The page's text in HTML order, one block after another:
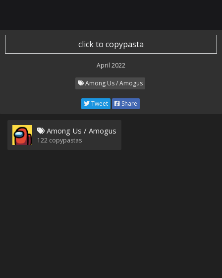
click to copypasta
April 2022
Among Us / Amogus
Tweet Share
Among Us / Amogus
122 copypastas